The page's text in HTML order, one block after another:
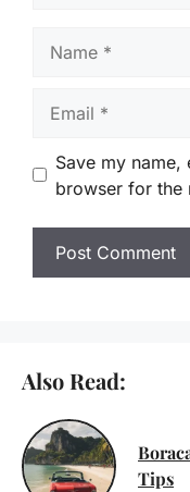
Save my name,
browser for the
Also Read:
Tips